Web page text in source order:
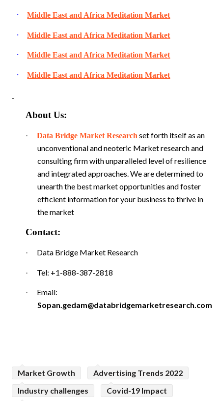
· Middle East and Africa Meditation Market
· Middle East and Africa Meditation Market
· Middle East and Africa Meditation Market
· Middle East and Africa Meditation Market
About Us:
· Data Bridge Market Research set forth itself as an
unconventional and neoteric Market research and
consulting firm with unparalleled level of resilience
and integrated approaches. We are determined to
unearth the best market opportunities and foster
efficient information for your business to thrive in
the market
Contact:
· Data Bridge Market Research
· Tel: +1-888-387-2818
·
Email:
Sopan.gedam@databridgemarketresearch.com
Market Growth
Advertising Trends 2022
Industry challenges
Covid-19 Impact